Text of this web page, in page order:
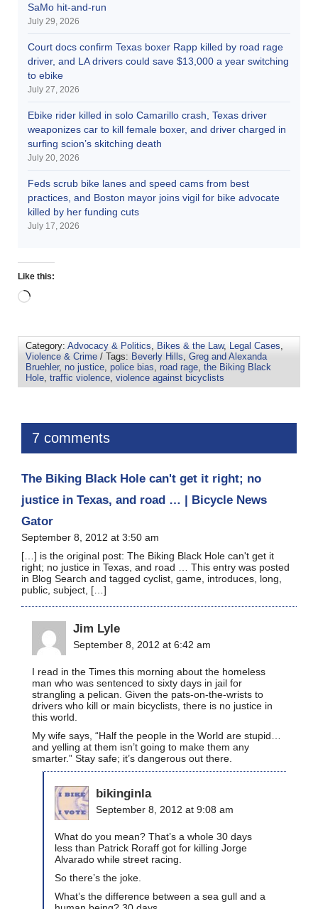
SaMo hit-and-run
July 29, 2026
Court docs confirm Texas boxer Rapp killed by road rage
driver, and LA drivers could save $13,000 a year switching
to ebike
July 27, 2026
Ebike rider killed in solo Camarillo crash, Texas driver
weaponizes car to kill female boxer, and driver charged in
surfing scion’s skitching death
July 20, 2026
Feds scrub bike lanes and speed cams from best
practices, and Boston mayor joins vigil for bike advocate
killed by her funding cuts
July 17, 2026
Like this:
Category: Advocacy & Politics Bikes & the Law, Legal Cases
Violence & Crime / Tags: Beverly Hills Greg and Alexanda
Bruehler, no justice police bias road rage the Biking Black
Hole traffic violence violence against bicyclists
7 comments
The Biking Black Hole can't get it right; no
justice in Texas, and road … | Bicycle News
Gator
September 8, 2012 at 3:50 am
[…] is the original post: The Biking Black Hole can't get it
right; no justice in Texas, and road … This entry was posted
in Blog Search and tagged cyclist, game, introduces, long,
public, subject, […]
Jim Lyle
September 8, 2012 at 6:42 am
I read in the Times this morning about the homeless
man who was sentenced to sixty days in jail for
strangling a pelican. Given the pats-on-the-wrists to
drivers who kill or main bicyclists, there is no justice in
this world.
My wife says, “Half the people in the World are stupid…
and yelling at them isn’t going to make them any
smarter.” Stay safe; it’s dangerous out there.
bikinginla
September 8, 2012 at 9:08 am
What do you mean? That’s a whole 30 days
less than Patrick Roraff got for killing Jorge
Alvarado while street racing.
So there’s the joke.
What’s the difference between a sea gull and a